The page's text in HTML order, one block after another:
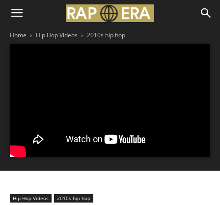
Home Hip Hop Videos 2010s hip hop
Hip Hop Videos 2010s hip hop